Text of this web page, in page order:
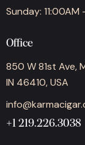
Sunday: 11:00AM
Office
850 W 81st Ave,
IN 46410, USA
+1 219.226.3038